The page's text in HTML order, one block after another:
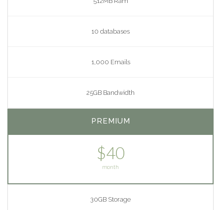
10 databases
1,000 Emails
25GB Bandwidth
PREMIUM
$40
month
30GB Storage